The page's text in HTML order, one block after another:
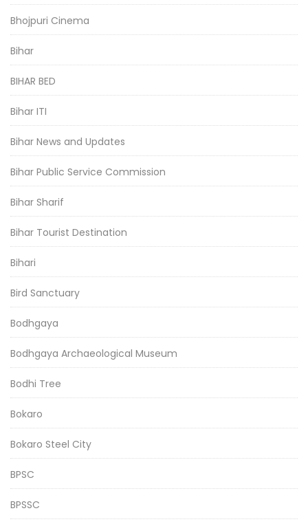
Bhojpuri Cinema
Bihar
BIHAR BED
Bihar ITI
Bihar News and Updates
Bihar Public Service Commission
Bihar Sharif
Bihar Tourist Destination
Bihari
Bird Sanctuary
Bodhgaya
Bodhgaya Archaeological Museum
Bodhi Tree
Bokaro
Bokaro Steel City
BPSC
BPSSC